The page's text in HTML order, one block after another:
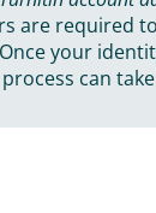
are required
your
can